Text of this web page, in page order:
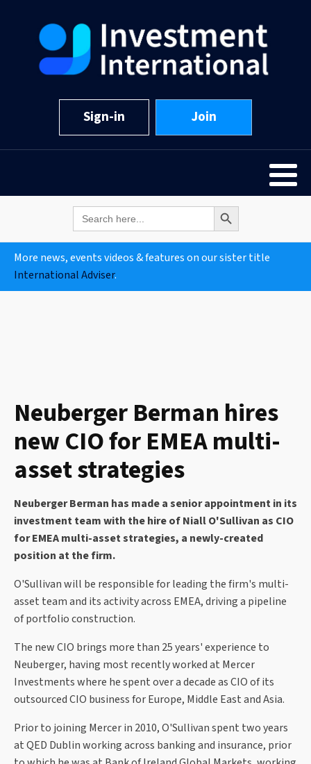
Sign-in Join
Search
for:
Search Button
More news, events videos & features on our sister title
International Adviser.
Neuberger Berman hires
new CIO for EMEA multi-
asset strategies
Neuberger Berman has made a senior appointment in its
investment team with the hire of Niall O'Sullivan as CIO
for EMEA multi-asset strategies, a newly-created
position at the firm.
O'Sullivan will be responsible for leading the firm's multi-
asset team and its activity across EMEA, driving a pipeline
of portfolio construction.
The new CIO brings more than 25 years' experience to
Neuberger, having most recently worked at Mercer
Investments where he spent over a decade as CIO of its
outsourced CIO business for Europe, Middle East and Asia.
Prior to joining Mercer in 2010, O'Sullivan spent two years
at QED Dublin working across banking and insurance, prior